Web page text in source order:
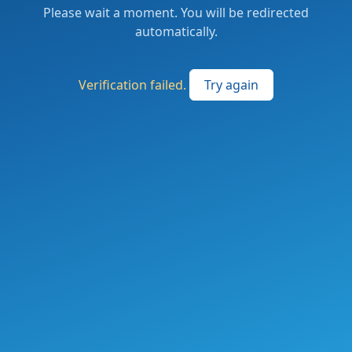
Please wait a moment. You will be redirected
automatically.
Verification failed. Try again